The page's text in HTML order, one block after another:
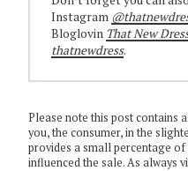
Instagram
Bloglovin That New
thatnewdress.
Please note this post contains
you, the consumer, in the
provides a small percentage
influenced the sale. As always